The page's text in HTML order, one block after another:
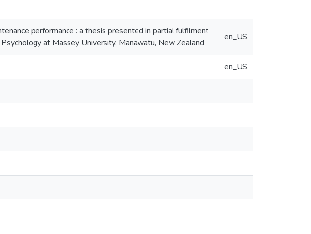
performance : a thesis presented in partial fulfilment
at Massey University, Manawatu, New Zealand
en_US
en_US